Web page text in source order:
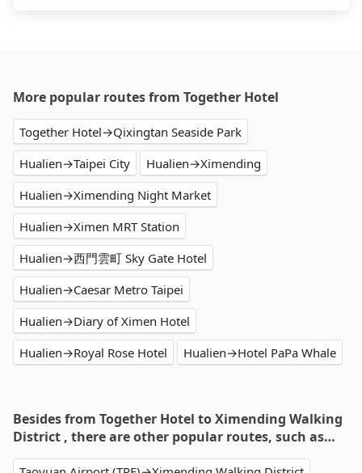
More popular routes from Together Hotel
Together Hotel→Qixingtan Seaside Park
Hualien→Taipei City
Hualien→Ximending
Hualien→Ximending Night Market
Hualien→Ximen MRT Station
Hualien→西門雲町 Sky Gate Hotel
Hualien→Caesar Metro Taipei
Hualien→Diary of Ximen Hotel
Hualien→Royal Rose Hotel
Hualien→Hotel PaPa Whale
Besides from Together Hotel to Ximending Walking
District , there are other popular routes, such as…